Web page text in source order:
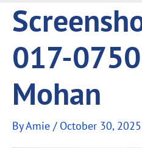
017-
Mohan
ByAmie / October 30, 2025